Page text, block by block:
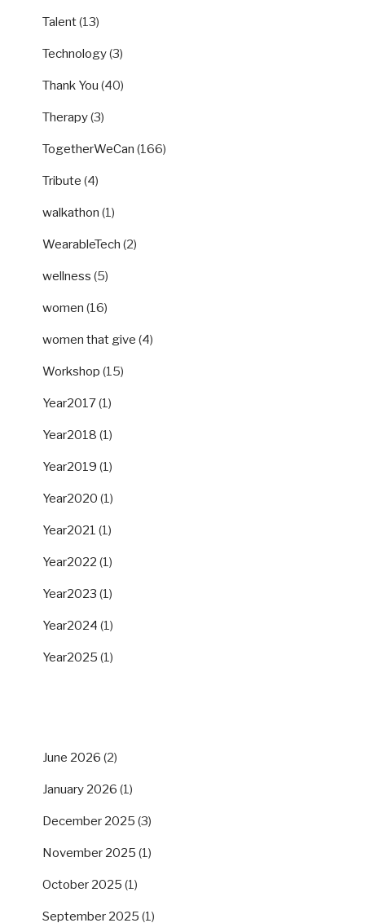
Talent(13)
Technology(3)
Thank You (40)
Therapy(3)
TogetherWeCan (166)
Tribute (4)
walkathon (1)
WearableTech (2)
wellness (5)
women (16)
women that give (4)
Workshop (15)
Year2017(1)
Year2018 (1)
Year2019 (1)
Year2020 (1)
Year2021 (1)
Year2022 (1)
Year2023 (1)
Year2024 (1)
Year2025 (1)
June 2026 (2)
January 2026 (1)
December 2025 (3)
November 2025 (1)
October 2025 (1)
September 2025 (1)